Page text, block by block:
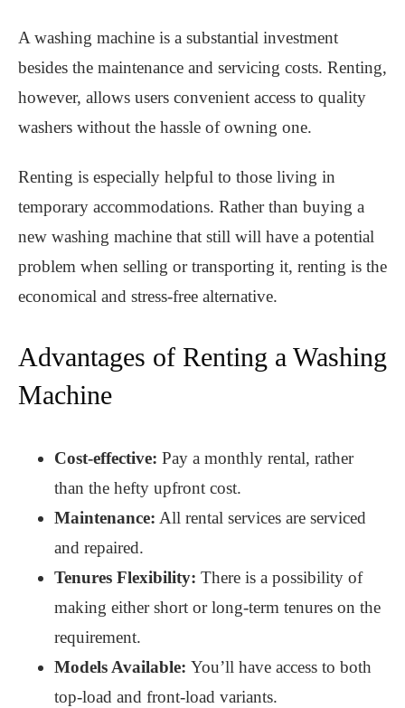
A washing machine is a substantial investment
besides the maintenance and servicing costs. Renting,
however, allows users convenient access to quality
washers without the hassle of owning one.
Renting is especially helpful to those living in
temporary accommodations. Rather than buying a
new washing machine that still will have a potential
problem when selling or transporting it, renting is the
economical and stress-free alternative.
Advantages of Renting a Washing
Machine
Cost-effective: Pay a monthly rental, rather
than the hefty upfront cost.
Maintenance: All rental services are serviced
and repaired.
Tenures Flexibility: There is a possibility of
making either short or long-term tenures on the
requirement.
Models Available: You’ll have access to both
top-load and front-load variants.